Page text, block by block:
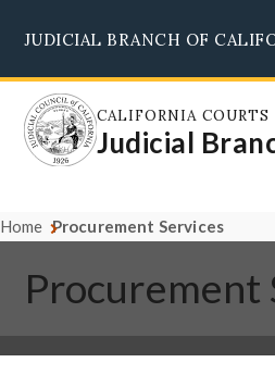
main
content
JUDICIAL BRANCH OF
CALIFORNIA COURTS
Judicial
Home Procurement Services
Procurement